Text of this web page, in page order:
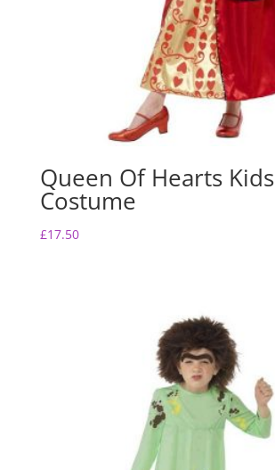
Queen Of Hearts Kids
Costume
£17.50